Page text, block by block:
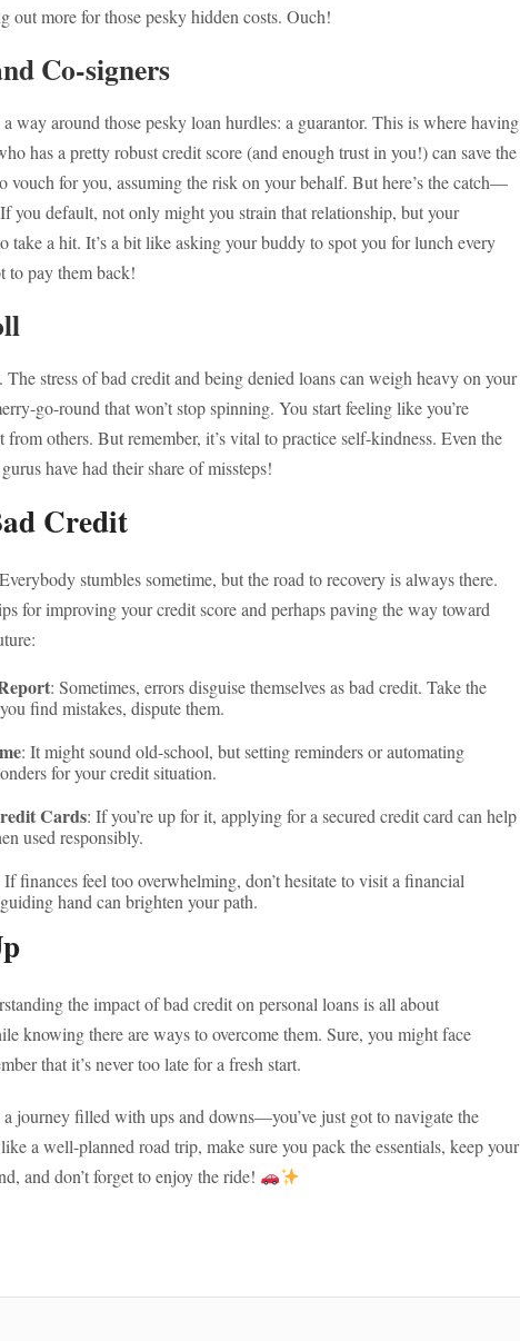
out more for those pesky hidden costs. Ouch!
Co-signers
way around those pesky loan hurdles: a guarantor. This is where having
has a pretty robust credit score (and enough trust in you!) can save the
vouch for you, assuming the risk on your behalf. But here’s the catch—
you default, not only might you strain that relationship, but your
take a hit. It’s a bit like asking your buddy to spot you for lunch every
to pay them back!
The stress of bad credit and being denied loans can weigh heavy on your
go-round that won’t stop spinning. You start feeling like you’re
others. But remember, it’s vital to practice self-kindness. Even the
have had their share of missteps!
Credit
stumbles sometime, but the road to recovery is always there.
for improving your credit score and perhaps paving the way toward
: Sometimes, errors disguise themselves as bad credit. Take the
find mistakes, dispute them.
: It might sound old-school, but setting reminders or automating
for your credit situation.
Cards: If you’re up for it, applying for a secured credit card can help
used responsibly.
If finances feel too overwhelming, don’t hesitate to visit a financial
hand can brighten your path.
the impact of bad credit on personal loans is all about
knowing there are ways to overcome them. Sure, you might face
that it’s never too late for a fresh start.
a journey filled with ups and downs—you’ve just got to navigate the
a well-planned road trip, make sure you pack the essentials, keep your
and don’t forget to enjoy the ride!